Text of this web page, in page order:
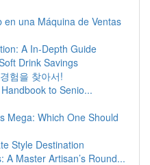
una Máquina de Ventas
A In-Depth Guide
Drink Savings
험을 찾아서!
to Senio...
Mega: Which One Should
Style Destination
A Master Artisan’s Round...